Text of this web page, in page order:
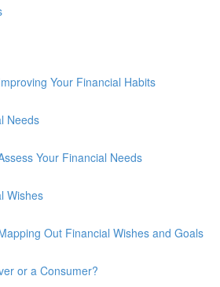
Your Financial Habits
Needs
Your Financial Needs
Wishes
Out Financial Wishes and Goals
or a Consumer?